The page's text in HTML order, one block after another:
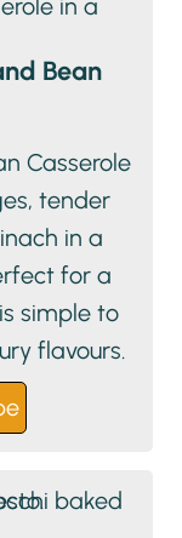
Bean
Casserole
tender
in a
for a
simple to
flavours.